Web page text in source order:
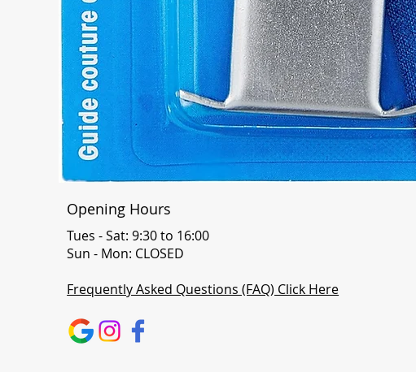
Opening Hours
Tues - Sat: 9:30 to 16:00
Sun - Mon: CLOSED
Frequently Asked Questions (FAQ) Click Here